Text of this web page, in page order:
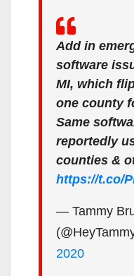
Add in
software
MI, which
one county
Same
reportedly
counties &
https://t.co/
— Tammy
2020